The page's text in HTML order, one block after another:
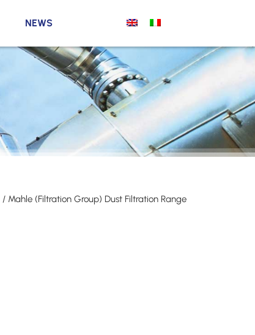
NEWS
/ Mahle (Filtration Group) Dust Filtration Range